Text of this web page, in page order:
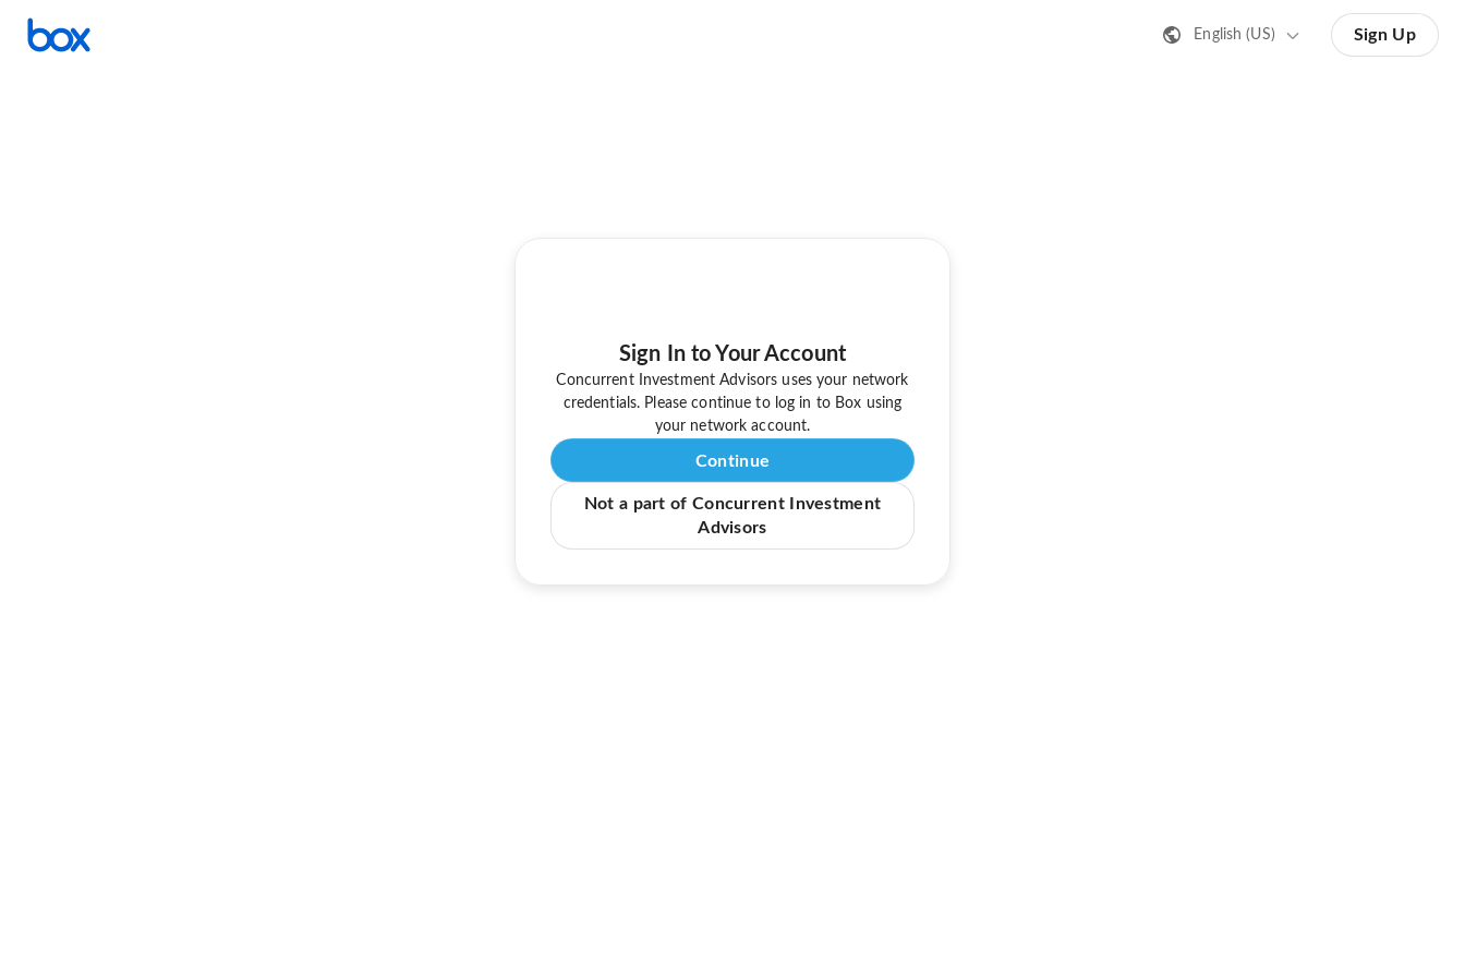
English (US) Sign Up
Sign In to Your Account
Concurrent Investment Advisors uses your network
credentials. Please continue to log in to Box using
your network account.
Continue
Not a part of Concurrent Investment
Advisors